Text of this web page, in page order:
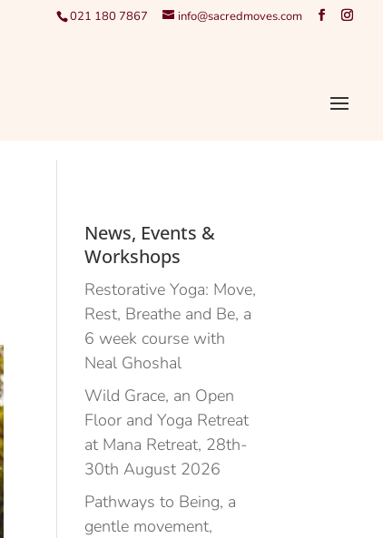
021 180 7867 info@sacredmoves.com
News, Events &
Workshops
Restorative Yoga: Move,
Rest, Breathe and Be, a
6 week course with
Neal Ghoshal
Wild Grace, an Open
Floor and Yoga Retreat
at Mana Retreat, 28th-
30th August 2026
Pathways to Being, a
gentle movement,